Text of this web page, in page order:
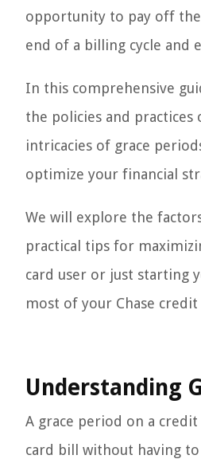
opportunity to pay off
end of a billing cycle and
In this comprehensive
the policies and
intricacies of grace
optimize your financial
We will explore the
practical tips for
card user or just starting
most of your Chase
Understanding
A grace period on a
card bill without having